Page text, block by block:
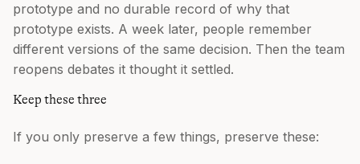
prototype and no durable record of why that
prototype exists. A week later, people remember
different versions of the same decision. Then the team
reopens debates it thought it settled.
Keep these three
If you only preserve a few things, preserve these: